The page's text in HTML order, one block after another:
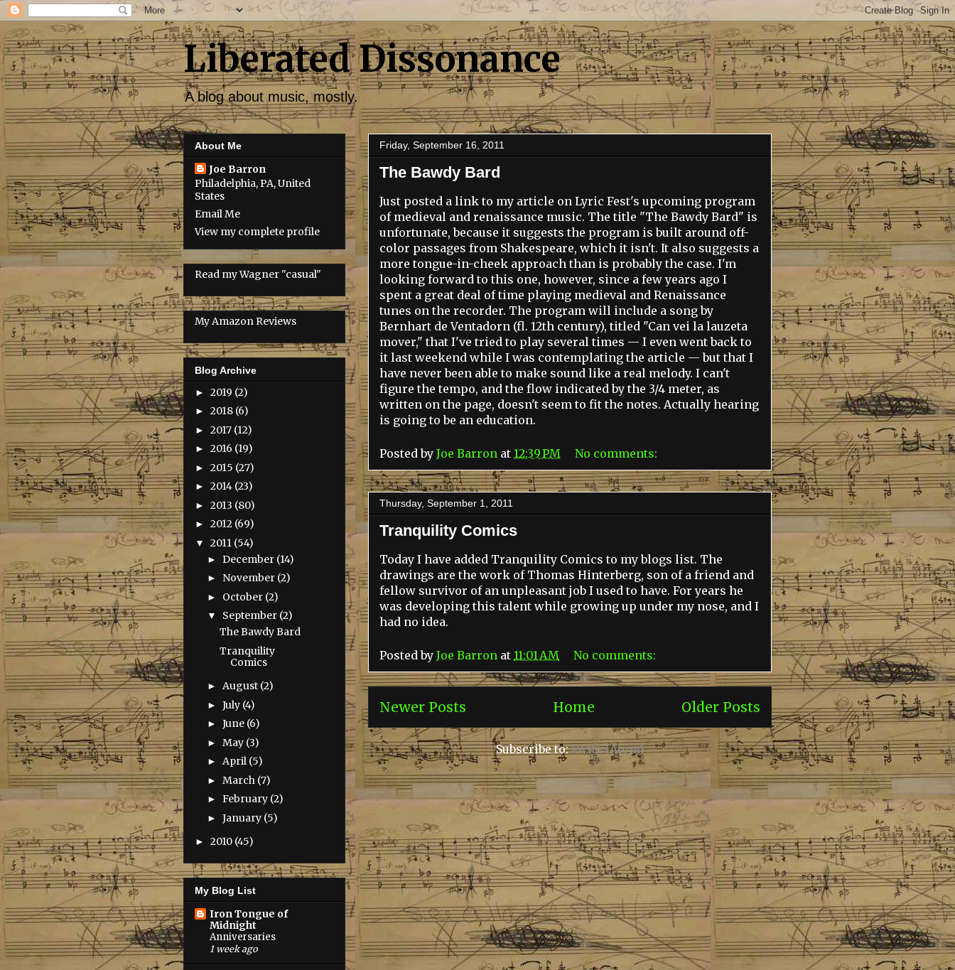
Liberated Dissonance
A blog about music, mostly.
Friday, September 16, 2011
The Bawdy Bard
Just posted a link to my article on Lyric Fest's upcoming program
of medieval and renaissance music. The title "The Bawdy Bard" is
unfortunate, because it suggests the program is built around off-
color passages from Shakespeare, which it isn't. It also suggests a
more tongue-in-cheek approach than is probably the case. I'm
looking forward to this one, however, since a few years ago I
spent a great deal of time playing medieval and Renaissance
tunes on the recorder. The program will include a song by
Bernhart de Ventadorn (fl. 12th century), titled "Can vei la lauzeta
mover," that I've tried to play several times — I even went back to
it last weekend while I was contemplating the article — but that I
have never been able to make sound like a real melody. I can't
figure the tempo, and the flow indicated by the 3/4 meter, as
written on the page, doesn't seem to fit the notes. Actually hearing
is going to be an education.
Posted by Joe Barron at 12:39 PM No comments:
Thursday, September 1, 2011
Tranquility Comics
Today I have added Tranquility Comics to my blogs list. The
drawings are the work of Thomas Hinterberg, son of a friend and
fellow survivor of an unpleasant job I used to have. For years he
was developing this talent while growing up under my nose, and I
had no idea.
Posted by Joe Barron at 11:01 AM No comments:
Newer Posts Older Posts
Home
Subscribe to:Posts (Atom)
About Me
Joe Barron
Philadelphia, PA, United
States
Email Me
View my complete profile
Read my Wagner "casual"
My Amazon Reviews
Blog Archive
► 2019 (2)
► 2018 (6)
► 2017 (12)
► 2016 (19)
► 2015 (27)
► 2014 (23)
► 2013 (80)
► 2012 (69)
▼ 2011 (54)
► December (14)
► November (2)
► October (2)
▼ September (2)
The Bawdy Bard
Tranquility
Comics
► August (2)
► July (4)
► June (6)
► May (3)
► April (5)
► March (7)
► February (2)
► January (5)
► 2010 (45)
My Blog List
Iron Tongue of
Midnight
Anniversaries
1 week ago